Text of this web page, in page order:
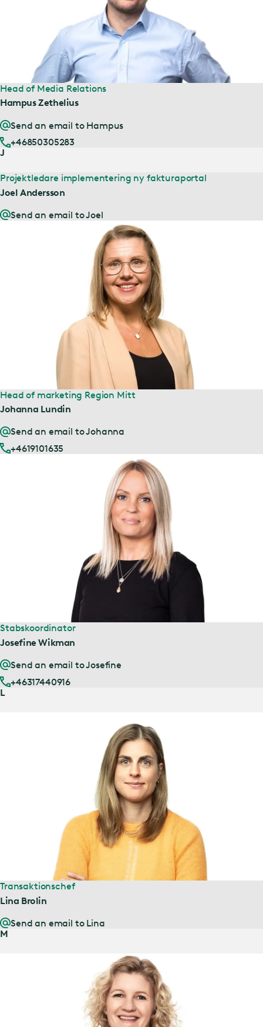
Head of Media Relations
Hampus Zethelius
Send an email to Hampus
+46850305283
J
Projektledare implementering ny fakturaportal
Joel Andersson
Send an email to Joel
Head of marketing Region Mitt
Johanna Lundin
Send an email to Johanna
+4619101635
Stabskoordinator
Josefine Wikman
Send an email to Josefine
+46317440916
L
Transaktionschef
Lina Brolin
Send an email to Lina
M